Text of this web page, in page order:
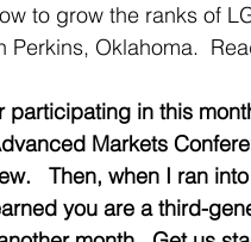
to grow the ranks of
Perkins, Oklahoma.
in this
Markets
Then, when I ran
you are a third-